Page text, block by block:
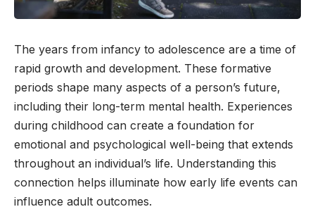
The years from infancy to adolescence are a time of
rapid growth and development. These formative
periods shape many aspects of a person’s future,
including their long-term mental health. Experiences
during childhood can create a foundation for
emotional and psychological well-being that extends
throughout an individual’s life. Understanding this
connection helps illuminate how early life events can
influence adult outcomes.